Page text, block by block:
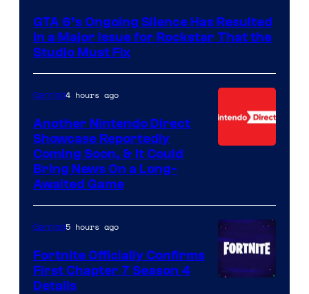
GTA 6’s Ongoing Silence Has Resulted
in a Major Issue for Rockstar That the
Studio Must Fix
Gaming4 hours ago
Another Nintendo Direct
Showcase Reportedly
Coming Soon, & It Could
Bring News On a Long-
Awaited Game
Gaming5 hours ago
Fortnite Officially Confirms
First Chapter 7 Season 4
Details